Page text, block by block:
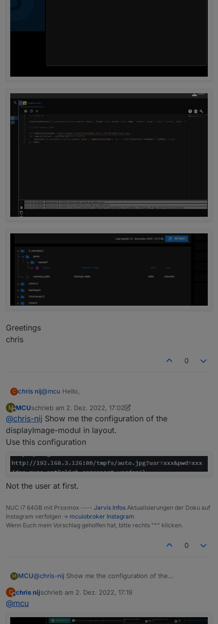
Greetings
chris
0
C chris nij@mcu Hello,
I installed scripts, and added the script. adjusted the
stream to my instar camera. but it doesn't work in
jarvis unfortunately. what am i doing wrong.
Greetings
chris
M
Offline
MCUschrieb am 2. Dez. 2022, 17:02
zuletzt editiert von MCU12. Feb. 2022, 18:05
@chris-nij Show me the configuration of the
displayImage-modul in layout.
Use this configuration
Not the user at first.
NUC i7 64GB mit Proxmox ---- Jarvis Infos Aktualisierungen der Doku auf
Instagram verfolgen -> mcuiobroker Instagram
Wenn Euch mein Vorschlag geholfen hat, bitte rechts "^" klicken.
0
M MCU@chris-nij Show me the configuration of the
Use this configuration
Not the user at first.
C chris nijschrieb am 2. Dez. 2022, 17:19
zuletzt editiert von
@mcu